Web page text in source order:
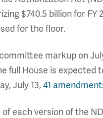
$740.5 billion for FY
for the floor.
markup on
full House is expected
July 13, 41
each version of the